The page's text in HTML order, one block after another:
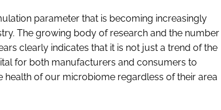
parameter that is becoming increasingly
The growing body of research and the number
clearly indicates that it is not just a trend of the
for both manufacturers and consumers to
of our microbiome regardless of their area